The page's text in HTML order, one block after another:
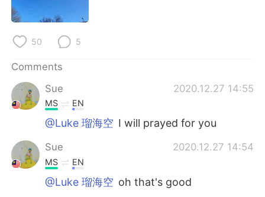
Русский
Indonesia
Türkçe
Português
50 5
Comments
Sue
2020.12.27 14:55
MS EN
@Luke 瑠海空 I will prayed for you
Sue 2020.12.27 14:54
MS EN
@Luke 瑠海空 oh that's good